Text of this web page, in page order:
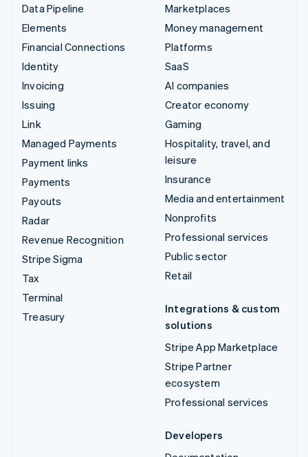
Data Pipeline
Elements
Financial Connections
Identity
Invoicing
Issuing
Link
Managed Payments
Payment links
Payments
Payouts
Radar
Revenue Recognition
Stripe Sigma
Tax
Terminal
Treasury
Marketplaces
Money management
Platforms
SaaS
AI companies
Creator economy
Gaming
Hospitality, travel, and
leisure
Insurance
Media and entertainment
Nonprofits
Professional services
Public sector
Retail
Integrations & custom
solutions
Stripe App Marketplace
Stripe Partner
ecosystem
Professional services
Developers